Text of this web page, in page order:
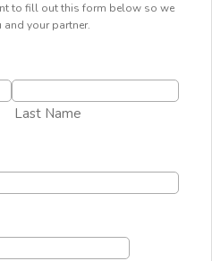
to fill out this form below so we
and your partner.
Last Name